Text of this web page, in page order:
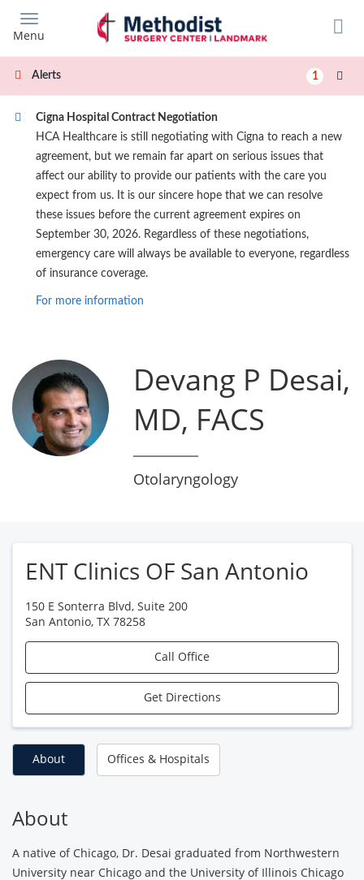
main
content
Menu
Alerts 1
Cigna Hospital Contract Negotiation
HCA Healthcare is still negotiating with Cigna to reach a new
agreement, but we remain far apart on serious issues that
affect our ability to provide our patients with the care you
expect from us. It is our sincere hope that we can resolve
these issues before the current agreement expires on
September 30, 2026. Regardless of these negotiations,
emergency care will always be available to everyone, regardless
of insurance coverage.
For more information
Devang P Desai,
MD, FACS
Otolaryngology
ENT Clinics OF San Antonio
150 E Sonterra Blvd, Suite 200
San Antonio, TX 78258
Call Office
Get Directions
About Offices & Hospitals
About
A native of Chicago, Dr. Desai graduated from Northwestern
University near Chicago and the University of Illinois Chicago